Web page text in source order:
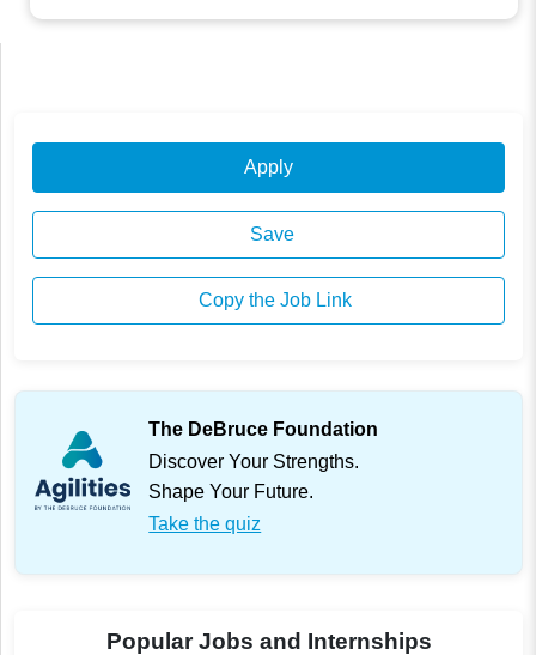
Apply
Save
Copy the Job Link
The DeBruce Foundation
Discover Your Strengths.
Shape Your Future.
Take the quiz
Popular Jobs and Internships